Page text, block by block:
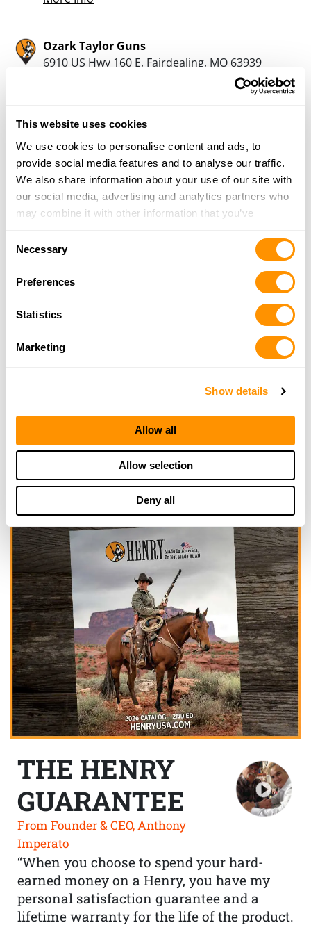
This website uses cookies
We use cookies to personalise content and ads, to
provide social media features and to analyse our traffic.
We also share information about your use of our site with
our social media, advertising and analytics partners who
may combine it with other information that you’ve
of their services.
Necessary
Preferences
Statistics
Marketing
Show details
Allow all
Allow selection
Deny all
Ozark Taylor Guns
6910 US Hwy 160 E, Fairdealing, MO 63939
The Gun Room, Llc
23 E Stoddard St., Dexter, MO 63841
25.3 Miles |Directions
573-614-7689
Looking for another dealer?
Click here to see more dealers in this area.
THE HENRY
GUARANTEE
From Founder & CEO, Anthony
Imperato
“When you choose to spend your hard-
earned money on a Henry, you have my
personal satisfaction guarantee and a
lifetime warranty for the life of the product.